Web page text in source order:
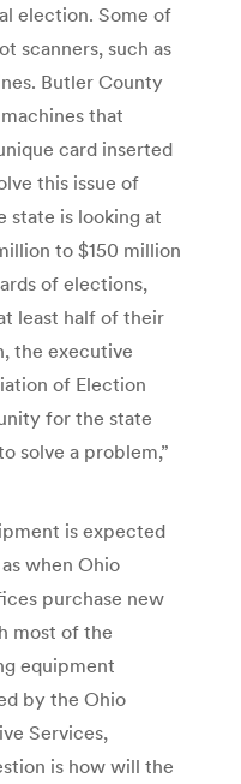
election. Some of
scanners, such as
Butler County
that
card inserted
this issue of
state is looking at
to $150 million
of elections,
least half of their
the executive
of Election
for the state
solve a problem,”
is expected
when Ohio
purchase new
most of the
equipment
by the Ohio
Services,
is how will the